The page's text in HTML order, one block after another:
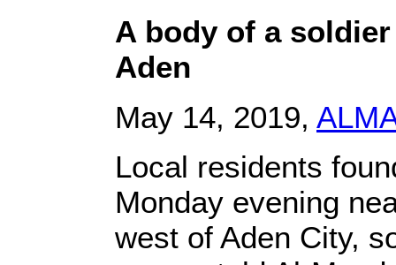
A body of a
Aden
May 14, 2019,
Local residents
Monday evening
west of Aden City,